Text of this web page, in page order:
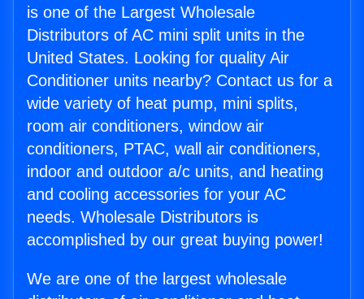
is one of the Largest Wholesale
Distributors of AC mini split units in the
United States. Looking for quality Air
Conditioner units nearby? Contact us for a
wide variety of heat pump, mini splits,
room air conditioners, window air
conditioners, PTAC, wall air conditioners,
indoor and outdoor a/c units, and heating
and cooling accessories for your AC
needs. Wholesale Distributors is
accomplished by our great buying power!
We are one of the largest wholesale